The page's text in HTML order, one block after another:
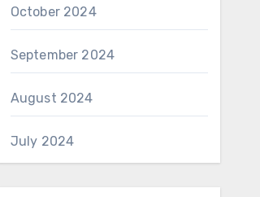
October 2024
September 2024
August 2024
July 2024